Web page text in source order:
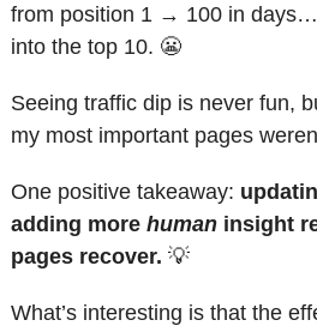
from position 1 → 100 in
into the top 10. 😬
Seeing traffic dip is never fun,
my most important pages
One positive takeaway:
adding more human insight
pages recover. 💡
What’s interesting is that the